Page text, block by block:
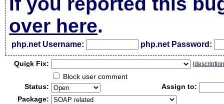
over here.
php.net Username: php.net Password:
Quick Fix: (
Block user comment
Status:
Assign to:
Package: